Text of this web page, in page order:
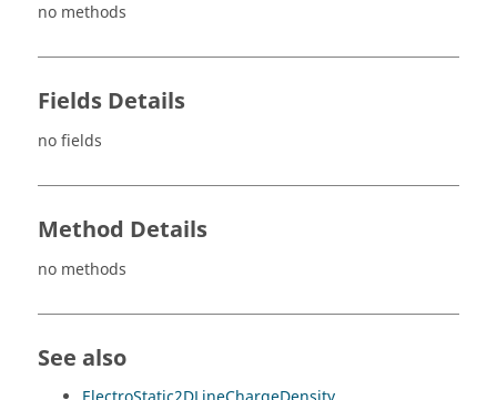
no methods
Fields Details
no fields
Method Details
no methods
See also